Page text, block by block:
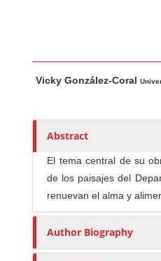
u
h
r
Vicky González-Coral
Abstract
El tema central de su
de los paisajes del
renuevan el alma y
Author Biography